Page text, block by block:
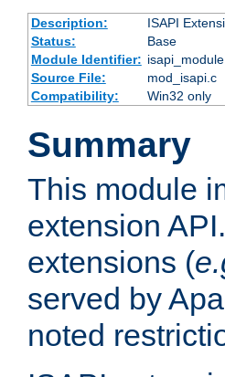
Description:
ISAPI
Status:
Base
Module Identifier: isapi_module
Source File:
mod_isapi.c
Compatibility:
Win32 only
Summary
This module
extension
extensions (
served by
noted